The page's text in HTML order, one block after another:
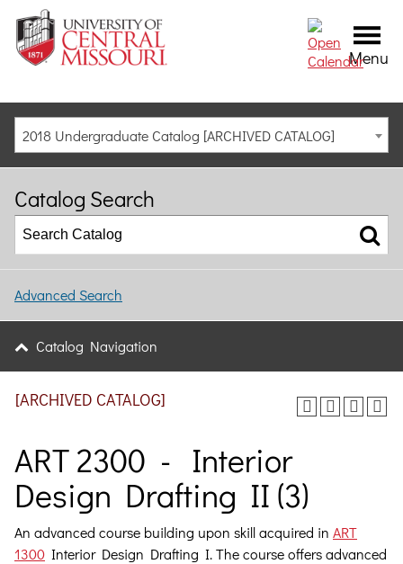
Menu
2018 Undergraduate Catalog [ARCHIVED CATALOG]
Catalog Search
Advanced Search
Catalog Navigation
[ARCHIVED CATALOG]
ART 2300 - Interior
Design Drafting II (3)
An advanced course building upon skill acquired in ART
1300 Interior Design Drafting I. The course offers advanced